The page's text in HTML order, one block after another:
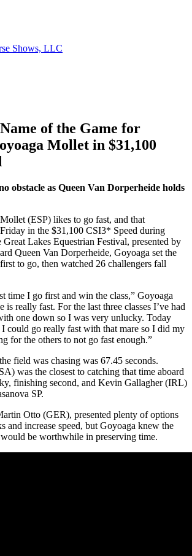
of the Game for
Mollet in $31,100
obstacle as Queen Van Dorperheide holds
(ESP) likes to go fast, and that
in the $31,100 CSI3* Speed during
Lakes Equestrian Festival, presented by
Queen Van Dorperheide, Goyoaga set the
to go, then watched 26 challengers fall
time I go first and win the class,” Goyoaga
is really fast. For the last three classes I’ve had
one down so I was very unlucky. Today
could go really fast with that mare so I did my
for the others to not go fast enough.”
field was chasing was 67.45 seconds.
was the closest to catching that time aboard
finishing second, and Kevin Gallagher (IRL)
SP.
Otto (GER), presented plenty of options
and increase speed, but Goyoaga knew the
would be worthwhile in preserving time.